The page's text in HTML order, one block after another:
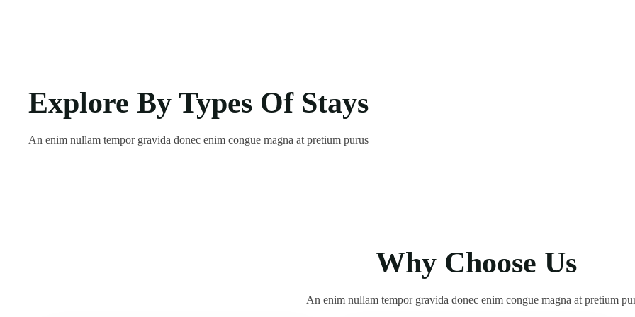
Explore By Types Of Stays
An enim nullam tempor gravida donec enim congue magna at pretium purus
An enim nullam tempor gravida donec enim congue magna at pretium